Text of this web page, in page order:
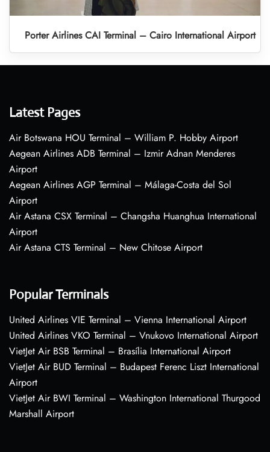
Porter Airlines CAI Terminal – Cairo International Airport
Latest Pages
Air Botswana HOU Terminal – William P. Hobby Airport
Aegean Airlines ADB Terminal – Izmir Adnan Menderes
Airport
Aegean Airlines AGP Terminal – Málaga-Costa del Sol
Airport
Air Astana CSX Terminal – Changsha Huanghua International
Airport
Air Astana CTS Terminal – New Chitose Airport
Popular Terminals
United Airlines VIE Terminal – Vienna International Airport
United Airlines VKO Terminal – Vnukovo International Airport
VietJet Air BSB Terminal – Brasília International Airport
VietJet Air BUD Terminal – Budapest Ferenc Liszt International
Airport
VietJet Air BWI Terminal – Washington International Thurgood
Marshall Airport